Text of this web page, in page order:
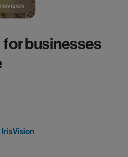
for businesses
IrisVision